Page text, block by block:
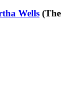
Wells (The